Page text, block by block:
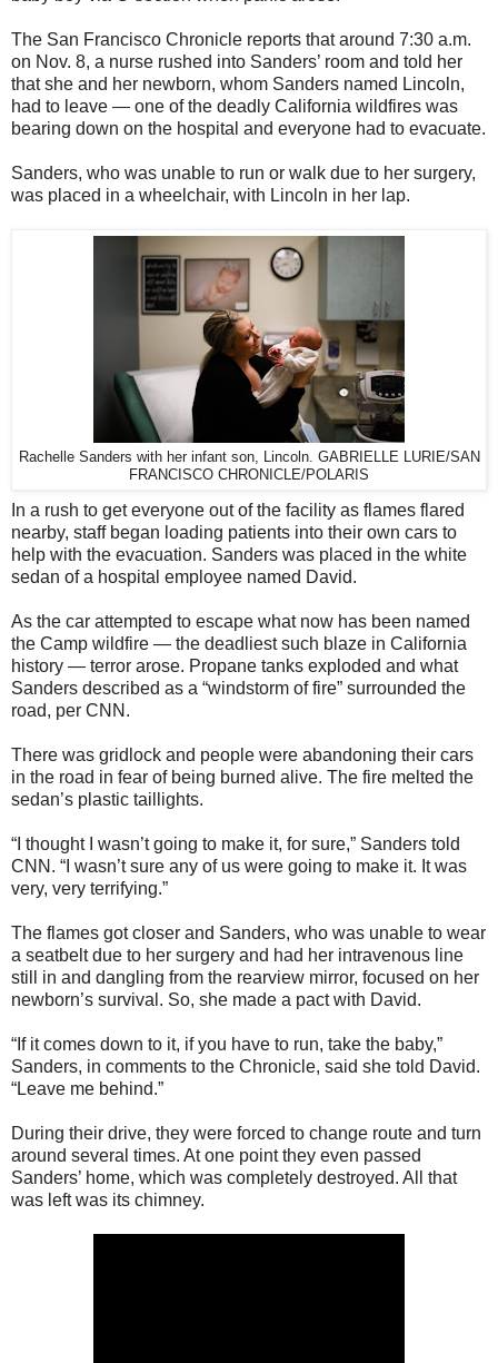
The San Francisco Chronicle reports that around 7:30 a.m.
on Nov. 8, a nurse rushed into Sanders’ room and told her
that she and her newborn, whom Sanders named Lincoln,
had to leave — one of the deadly California wildfires was
bearing down on the hospital and everyone had to evacuate.
Sanders, who was unable to run or walk due to her surgery,
was placed in a wheelchair, with Lincoln in her lap.
Rachelle Sanders with her infant son, Lincoln. GABRIELLE LURIE/SAN
FRANCISCO CHRONICLE/POLARIS
In a rush to get everyone out of the facility as flames flared
nearby, staff began loading patients into their own cars to
help with the evacuation. Sanders was placed in the white
sedan of a hospital employee named David.
As the car attempted to escape what now has been named
the Camp wildfire — the deadliest such blaze in California
history — terror arose. Propane tanks exploded and what
Sanders described as a “windstorm of fire” surrounded the
road, per CNN.
There was gridlock and people were abandoning their cars
in the road in fear of being burned alive. The fire melted the
sedan’s plastic taillights.
“I thought I wasn’t going to make it, for sure,” Sanders told
CNN. “I wasn’t sure any of us were going to make it. It was
very, very terrifying.”
The flames got closer and Sanders, who was unable to wear
a seatbelt due to her surgery and had her intravenous line
still in and dangling from the rearview mirror, focused on her
newborn’s survival. So, she made a pact with David.
“If it comes down to it, if you have to run, take the baby,”
Sanders, in comments to the Chronicle, said she told David.
“Leave me behind.”
During their drive, they were forced to change route and turn
around several times. At one point they even passed
Sanders’ home, which was completely destroyed. All that
was left was its chimney.